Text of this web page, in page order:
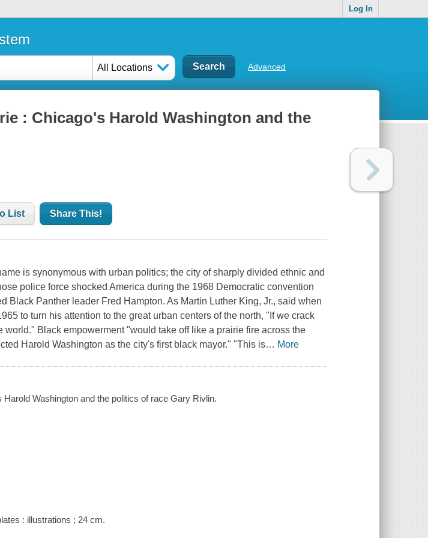
Log In
All Locations Advanced
: Chicago's Harold Washington and the
List Share This!
is synonymous with urban politics; the city of sharply divided ethnic and
police force shocked America during the 1968 Democratic convention
Black Panther leader Fred Hampton. As Martin Luther King, Jr., said when
to turn his attention to the great urban centers of the north, "If we crack
world." Black empowerment "would take off like a prairie fire across the
Harold Washington as the city's first black mayor." "This is… More
Harold Washington and the politics of race Gary Rivlin.
: illustrations ; 24 cm.